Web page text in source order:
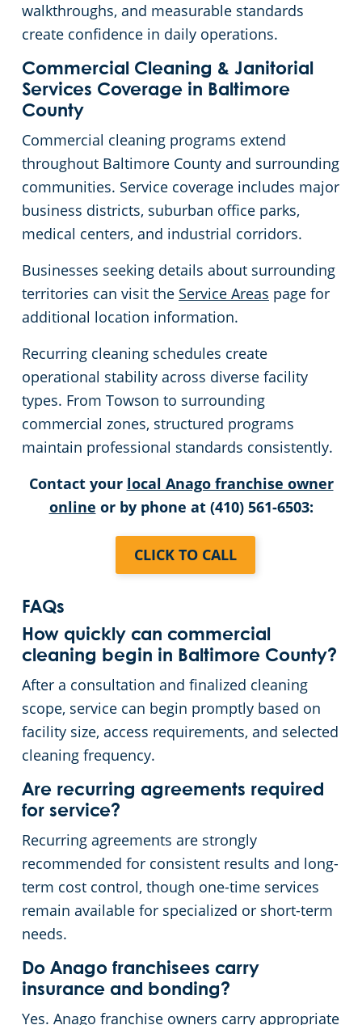
walkthroughs, and measurable standards
create confidence in daily operations.
Commercial Cleaning & Janitorial
Services Coverage in Baltimore
County
Commercial cleaning programs extend
throughout Baltimore County and surrounding
communities. Service coverage includes major
business districts, suburban office parks,
medical centers, and industrial corridors.
Businesses seeking details about surrounding
territories can visit the Service Areas page for
additional location information.
Recurring cleaning schedules create
operational stability across diverse facility
types. From Towson to surrounding
commercial zones, structured programs
maintain professional standards consistently.
Contact your local Anago franchise owner
online or by phone at (410) 561-6503:
CLICK TO CALL
FAQs
How quickly can commercial
cleaning begin in Baltimore County?
After a consultation and finalized cleaning
scope, service can begin promptly based on
facility size, access requirements, and selected
cleaning frequency.
Are recurring agreements required
for service?
Recurring agreements are strongly
recommended for consistent results and long-
term cost control, though one-time services
remain available for specialized or short-term
needs.
Do Anago franchisees carry
insurance and bonding?
Yes. Anago franchise owners carry appropriate